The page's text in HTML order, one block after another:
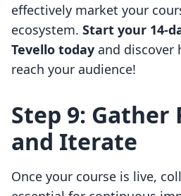
effectively market your
ecosystem. Start your 14-
Tevello today and discover
reach your audience!
Step 9: Gather
and Iterate
Once your course is live,